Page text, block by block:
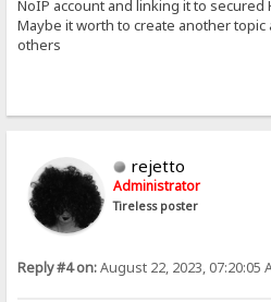
NoIP account and linking it to secured
Maybe it worth to create another
others
rejetto
Administrator
Tireless poster
Reply #4 on:August 22, 2023, 07:20:05